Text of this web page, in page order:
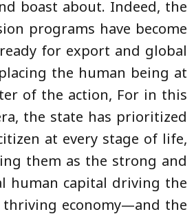
boast about. Indeed, the
programs have become
for export and global
the human being at
of the action, For in this
the state has prioritized
at every stage of life,
them as the strong and
human capital driving the
economy—and the